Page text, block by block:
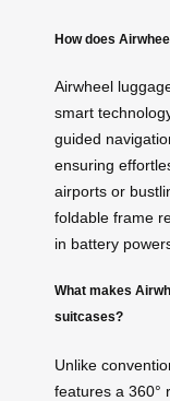
How does
Airwheel
smart
guided
ensuring
airports or
foldable frame
in battery
What makes
suitcases?
Unlike
features a 360°